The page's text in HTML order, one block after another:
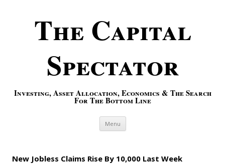
The Capital
Spectator
Investing, Asset Allocation, Economics & The Search
For The Bottom Line
Menu Skip to content
New Jobless Claims Rise By 10,000 Last Week